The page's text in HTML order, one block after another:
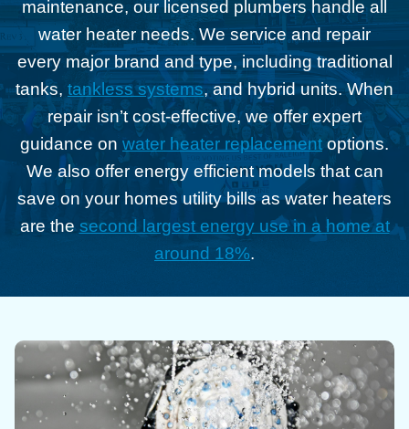
maintenance, our licensed plumbers handle all
water heater needs. We service and repair
every major brand and type, including traditional
tanks, tankless systems, and hybrid units. When
repair isn’t cost-effective, we offer expert
guidance on water heater replacementoptions.
We also offer energy efficient models that can
save on your homes utility bills as water heaters
are thesecond largest energy use in a home at
around 18%.